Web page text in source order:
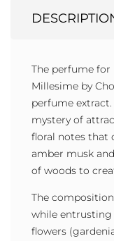
The perfume for
Millesime by
perfume
mystery of
floral notes that
amber musk
of woods to
The
while
flowers